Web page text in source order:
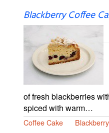
Blackberry Coffee
of fresh blackberries
spiced with warm…
Coffee Cake Blackberry